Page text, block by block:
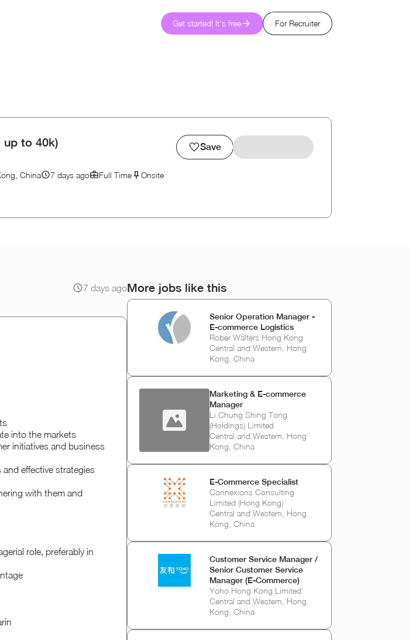
Get started! It's free For Recruiter
up to 40k)
China 7 days ago Full Time
Onsite
Save
7 days ago
into the markets
initiatives and business
effective strategies
with them and
role, preferably in
More jobs like this
Senior Operation Manager -
E-commerce Logistics
Rober Walters Hong Kong
Central and Western, Hong
Kong, China
Marketing & E-commerce
Manager
Li Chung Shing Tong
(Holdings) Limited
Central and Western, Hong
Kong, China
E-Commerce Specialist
Connexions Consulting
Limited (Hong Kong)
Central and Western, Hong
Kong, China
Customer Service Manager /
Senior Customer Service
Manager (E-Commerce)
Yoho Hong Kong Limited
Central and Western, Hong
Kong, China